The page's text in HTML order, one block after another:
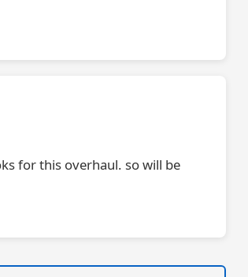
for this overhaul. so will be